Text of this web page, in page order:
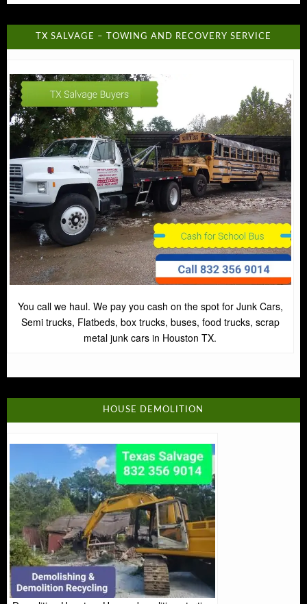
TX SALVAGE – TOWING AND RECOVERY SERVICE
You call we haul. We pay you cash on the spot for Junk Cars,
Semi trucks, Flatbeds, box trucks, buses, food trucks, scrap
metal junk cars in Houston TX.
HOUSE DEMOLITION